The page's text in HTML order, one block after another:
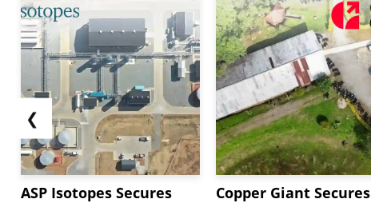
❮
ASP Isotopes Secures
Copper Giant Secures